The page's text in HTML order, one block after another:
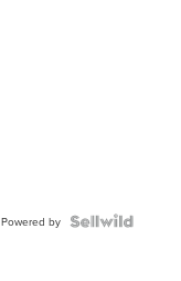
Powered by